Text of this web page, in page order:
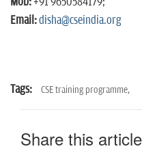
Email:disha@cseindia.org
Tags: CSE training programme,
Share this article